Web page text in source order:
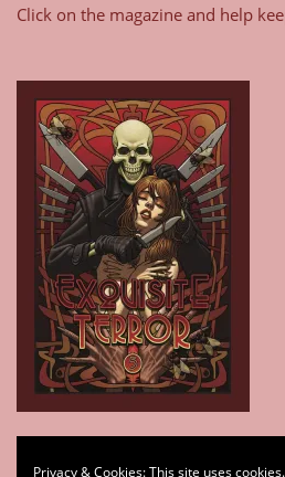
Click on the magazine and help
Privacy & Cookies: This site uses